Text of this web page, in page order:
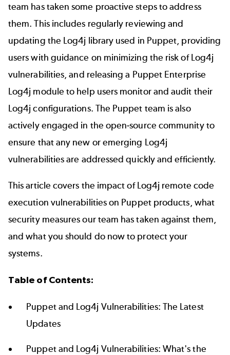
team has taken some proactive steps to address
them. This includes regularly reviewing and
updating the Log4j library used in Puppet, providing
users with guidance on minimizing the risk of Log4j
vulnerabilities, and releasing a Puppet Enterprise
Log4j module to help users monitor and audit their
Log4j configurations. The Puppet team is also
actively engaged in the open-source community to
ensure that any new or emerging Log4j
vulnerabilities are addressed quickly and efficiently.
This article covers the impact of Log4j remote code
execution vulnerabilities on Puppet products, what
security measures our team has taken against them,
and what you should do now to protect your
systems.
Table of Contents:
Puppet and Log4j Vulnerabilities: The Latest
Updates
Puppet and Log4j Vulnerabilities: What's the